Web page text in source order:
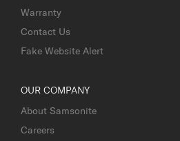
Warranty
Contact Us
Fake Website Alert
OUR COMPANY
About Samsonite
Careers